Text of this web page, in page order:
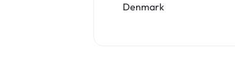
Denmark